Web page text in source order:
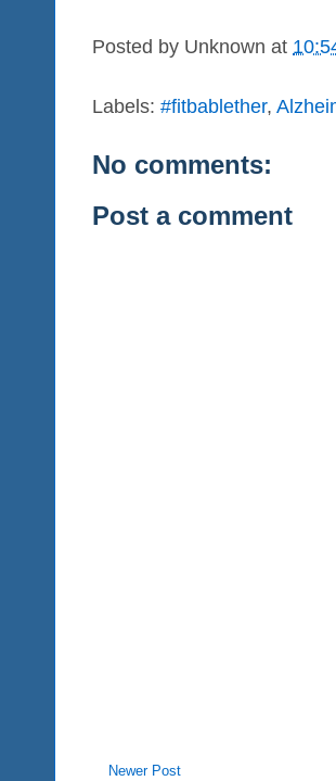
Posted by Unknown at
Labels: #fitbablether,
No comments:
Post a comment
Newer Post